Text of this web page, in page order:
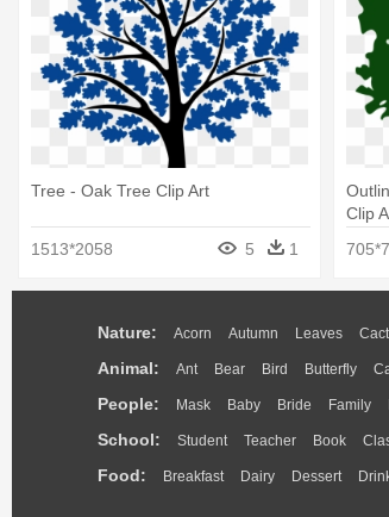
Tree - Oak Tree Clip Art
1513*2058 5 1
Clip
Nature: Acorn Autumn Leaves
Animal: Ant Bear Bird Butterfly
People: Mask Baby Bride Family
School: Student Teacher Book
Food: Breakfast Dairy Dessert